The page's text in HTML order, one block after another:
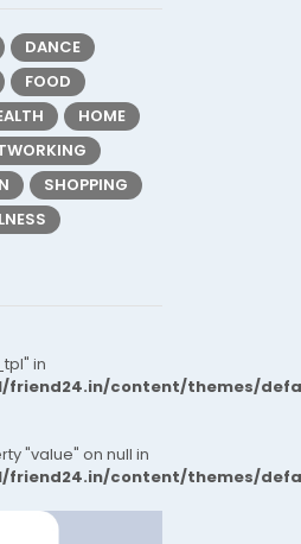
DANCE
FOOD
HOME
SHOPPING
in
content/themes/
"value" on null in
content/themes/